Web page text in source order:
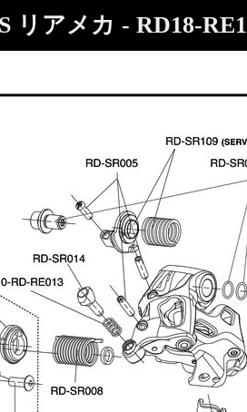
リアメカ - RD18-RE1